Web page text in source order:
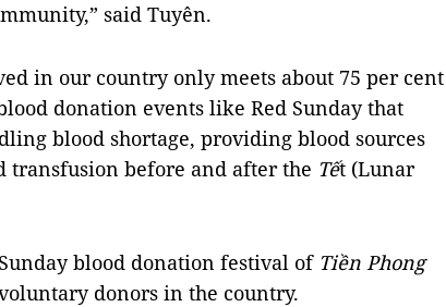
said Tuyên.
in our country only meets about 75 per cent
donation events like Red Sunday that
blood shortage, providing blood sources
transfusion before and after the Tết (Lunar
blood donation festival of Tiền Phong
donors in the country.